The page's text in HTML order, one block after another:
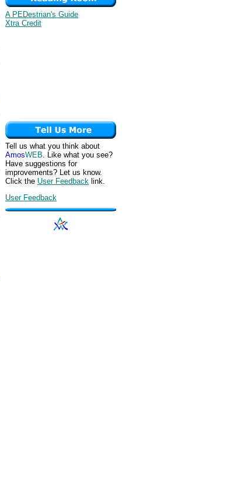
A PEDestrian's Guide
Xtra Credit
Tell us what you think about
AmosWEB. Like what you see?
Have suggestions for
improvements? Let us know.
Click the User Feedback link.
User Feedback